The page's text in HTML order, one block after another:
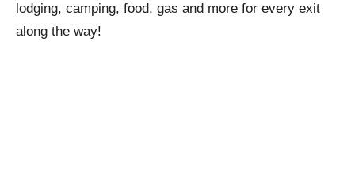
lodging, camping, food, gas and more for every exit
along the way!